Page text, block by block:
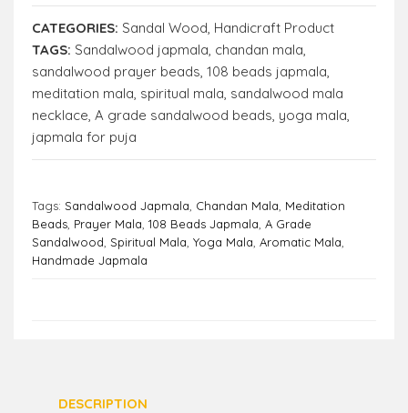
CATEGORIES: Sandal Wood, Handicraft Product
TAGS: Sandalwood japmala, chandan mala,
sandalwood prayer beads, 108 beads japmala,
meditation mala, spiritual mala, sandalwood mala
necklace, A grade sandalwood beads, yoga mala,
japmala for puja
Tags: Sandalwood Japmala Chandan Mala Meditation
Beads Prayer Mala 108 Beads Japmala A Grade
Sandalwood Spiritual Mala Yoga Mala Aromatic Mala
Handmade Japmala
DESCRIPTION